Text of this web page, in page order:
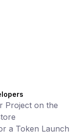
Project on the
a Token Launch